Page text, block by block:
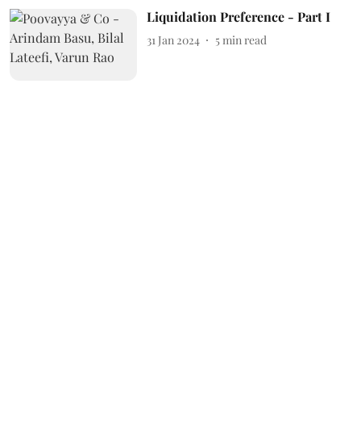
Liquidation Preference - Part I
31 Jan 2024 5min read